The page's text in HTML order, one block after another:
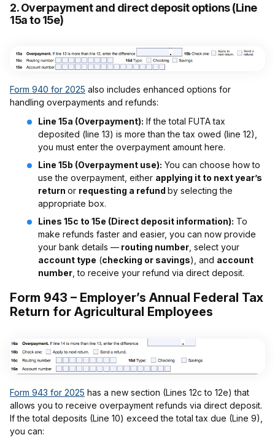
2.Overpayment and direct deposit options (Line
15a to 15e)
Form 940 for 2025 also includes enhanced options for
handling overpayments and refunds:
Line 15a (Overpayment): If the total FUTA tax
deposited (line 13) is more than the tax owed (line 12),
you must enter the overpayment amount here.
Line 15b (Overpayment use): You can choose how to
use the overpayment, either applying it to next year’s
return or requesting a refund by selecting the
appropriate box.
Lines 15c to 15e (Direct deposit information): To
make refunds faster and easier, you can now provide
your bank details — routing number , select your
account type (checking or savings), and account
number , to receive your refund via direct deposit.
Form 943 – Employer’s Annual Federal Tax
Return for Agricultural Employees
Form 943 for 2025 has a new section (Lines 12c to 12e) that
allows you to receive overpayment refunds via direct deposit.
If the total deposits (Line 10) exceed the total tax due (Line 9),
you can: